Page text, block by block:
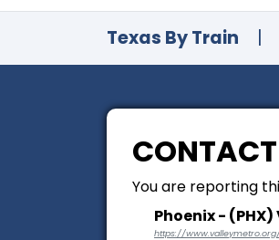
Texas By Train |
You are reporting
Phoenix -
https://